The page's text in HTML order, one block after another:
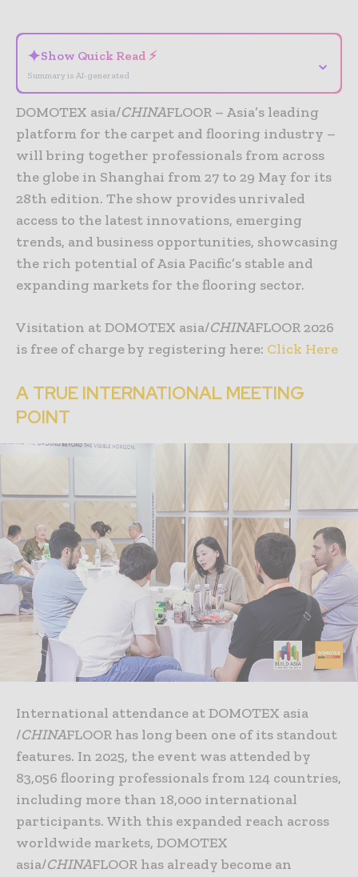
✦Show Quick Read ⚡
Summary is AI-generated
⌄
DOMOTEX asia/CHINAFLOOR – Asia’s leading
platform for the carpet and flooring industry –
will bring together professionals from across
the globe in Shanghai from 27 to 29 May for its
28th edition. The show provides unrivaled
access to the latest innovations, emerging
trends, and business opportunities, showcasing
the rich potential of Asia Pacific’s stable and
expanding markets for the flooring sector.
Visitation at DOMOTEX asia/CHINAFLOOR 2026
is free of charge by registering here: Click Here
A TRUE INTERNATIONAL MEETING
POINT
International attendance at DOMOTEX asia
/CHINAFLOOR has long been one of its standout
features. In 2025, the event was attended by
83,056 flooring professionals from 124 countries,
including more than 18,000 international
participants. With this expanded reach across
worldwide markets, DOMOTEX
asia/CHINAFLOOR has already become an